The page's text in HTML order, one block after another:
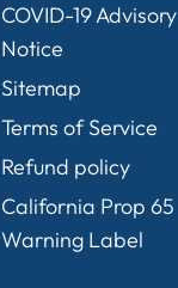
COVID-19 Advisory
Notice
Sitemap
Terms of Service
Refund policy
California Prop 65
Warning Label